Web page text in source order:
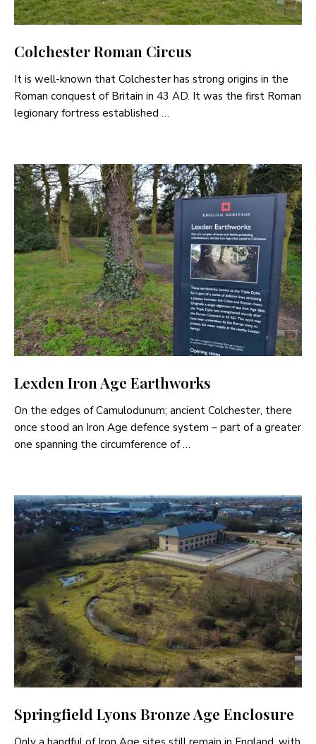
Colchester Roman Circus
It is well-known that Colchester has strong origins in the
Roman conquest of Britain in 43 AD. It was the first Roman
legionary fortress established …
Lexden Iron Age Earthworks
On the edges of Camulodunum; ancient Colchester, there
once stood an Iron Age defence system – part of a greater
one spanning the circumference of …
Springfield Lyons Bronze Age Enclosure